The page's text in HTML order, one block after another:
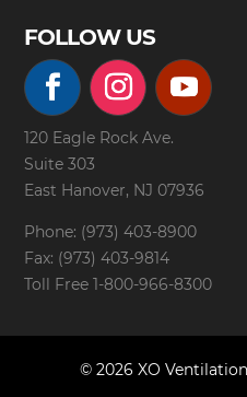
FOLLOW US
120 Eagle Rock Ave.
Suite 303
East Hanover, NJ 07936
Phone: (973) 403-8900
Fax: (973) 403-9814
Toll Free 1-800-966-8300
© 2026 XO